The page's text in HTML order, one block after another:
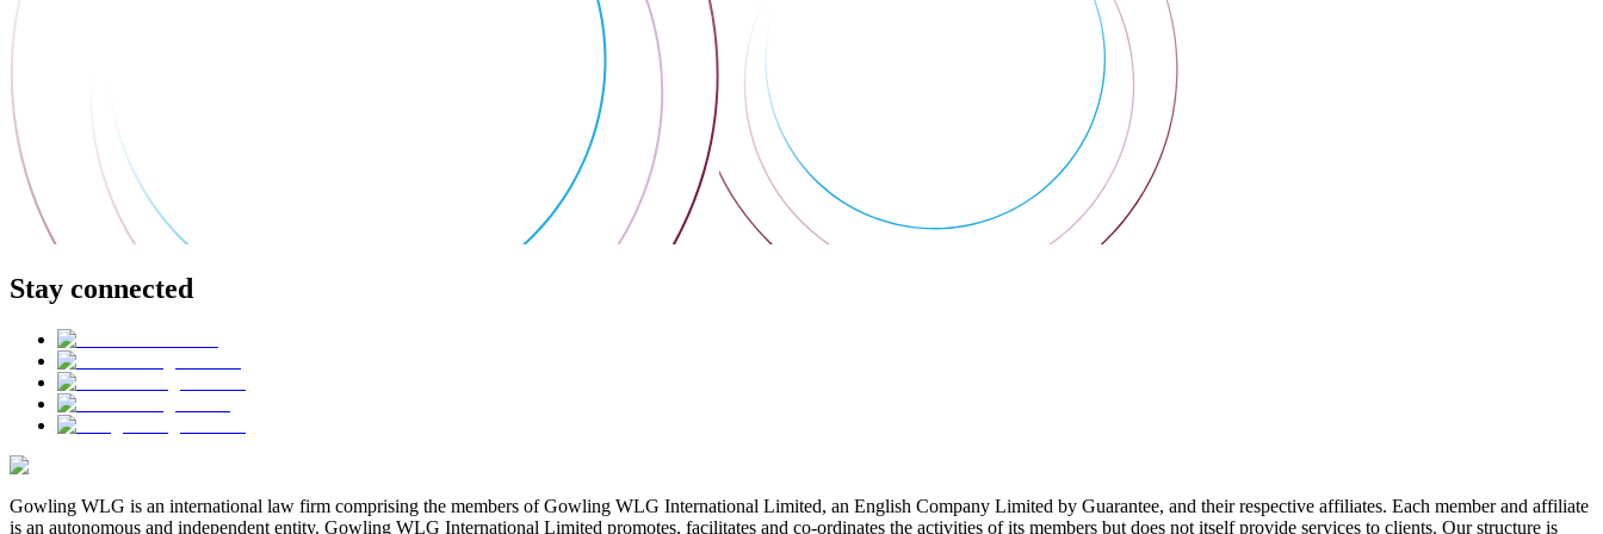
Stay connected
Gowling WLG is an international law firm comprising the members of Gowling WLG International Limited, an English Company Limited by Guarantee, and their respective affiliates. Each member and affiliate
is an autonomous and independent entity. Gowling WLG International Limited promotes, facilitates and co-ordinates the activities of its members but does not itself provide services to clients. Our structure is